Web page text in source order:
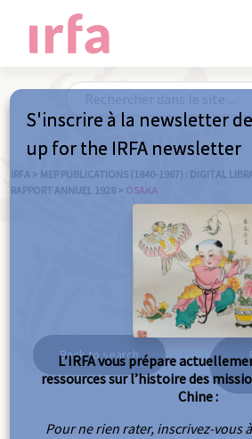
IRFA > MEP PUBLICATIONS (1840-1967) : DIGITAL
RAPPORT ANNUEL 1928 > OSAKA
Osaka
Back to search
S'inscrire à la newsletter
up for the IRFA newsletter
L’IRFA vous prépare
ressources sur l’histoire des
Chine :
Pour ne rien rater, inscrivez-vous